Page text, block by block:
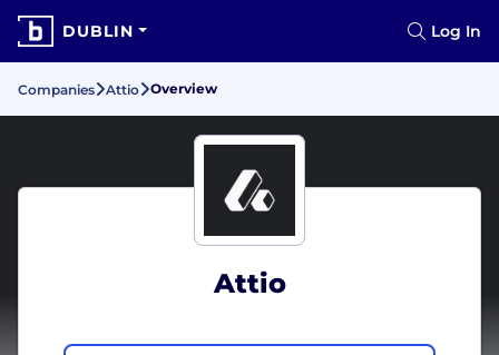
DUBLIN Log In
Companies Attio Overview
Attio